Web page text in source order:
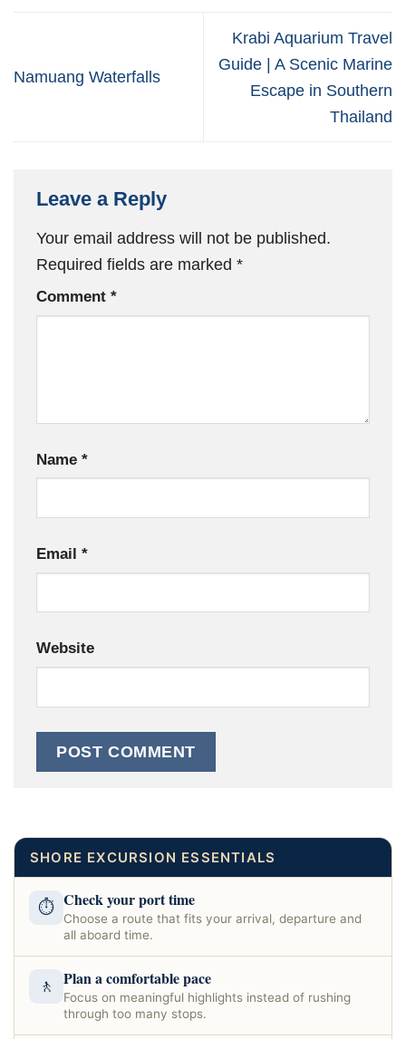
Namuang Waterfalls
Krabi Aquarium Travel
Guide | A Scenic Marine
Escape in Southern
Thailand
Leave a Reply
Your email address will not be published.
Required fields are marked *
Comment *
Name *
Email *
Website
SHORE EXCURSION ESSENTIALS
⏱ Check your port time
Choose a route that fits your arrival, departure and
all aboard time.
🚶 Plan a comfortable pace
Focus on meaningful highlights instead of rushing
through too many stops.